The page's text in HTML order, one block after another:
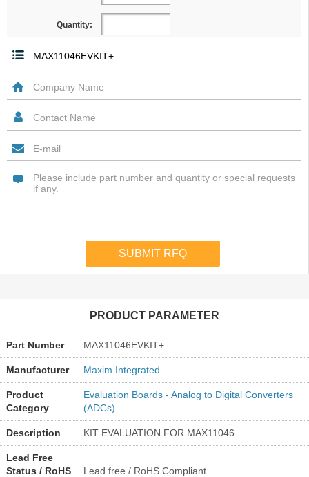
Quantity:
PRODUCT PARAMETER
Part Number MAX11046EVKIT+
Manufacturer Maxim Integrated
Product
Category
Evaluation Boards - Analog to Digital Converters
(ADCs)
Description KIT EVALUATION FOR MAX11046
Lead Free
Status / RoHS
Lead free / RoHS Compliant